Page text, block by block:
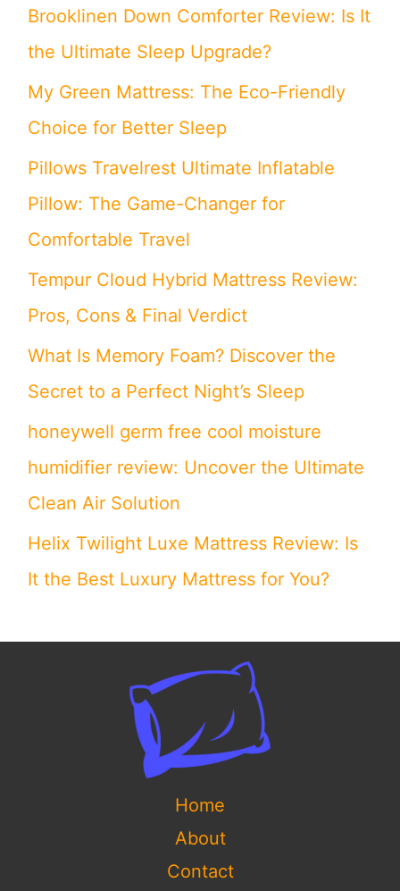
Brooklinen Down Comforter Review: Is It
the Ultimate Sleep Upgrade?
My Green Mattress: The Eco-Friendly
Choice for Better Sleep
Pillows Travelrest Ultimate Inflatable
Pillow: The Game-Changer for
Comfortable Travel
Tempur Cloud Hybrid Mattress Review:
Pros, Cons & Final Verdict
What Is Memory Foam? Discover the
Secret to a Perfect Night’s Sleep
honeywell germ free cool moisture
humidifier review: Uncover the Ultimate
Clean Air Solution
Helix Twilight Luxe Mattress Review: Is
It the Best Luxury Mattress for You?
Home
About
Contact